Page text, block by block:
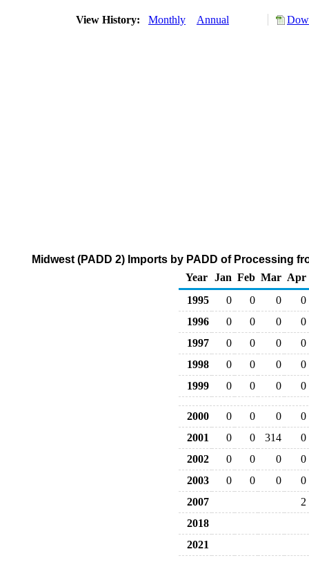
View History: Monthly Annual
Midwest (PADD 2) Imports by PADD of Processing
Year
Jan Feb Mar Apr
1995
0 0 0
0
1996
0 0 0
0
1997
0 0 0
0
1998
0 0 0
0
1999
0 0 0 0
2000 0 0 0
0
2001
0 0 314
0
2002
0 0 0
0
2003
0 0 0
0
2007
2
2018
2021